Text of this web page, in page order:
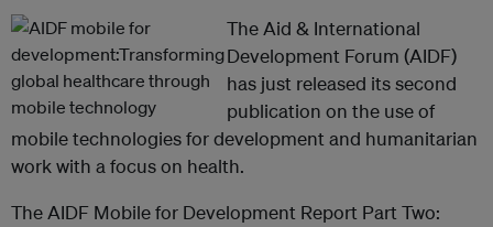
The Aid & International
Development Forum (AIDF)
has just released its second
publication on the use of
mobile technologies for development and humanitarian
work with a focus on health.
The AIDF Mobile for Development Report Part Two: